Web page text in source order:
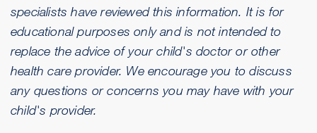
specialists have reviewed this information. It is for
educational purposes only and is not intended to
replace the advice of your child's doctor or other
health care provider. We encourage you to discuss
any questions or concerns you may have with your
child's provider.